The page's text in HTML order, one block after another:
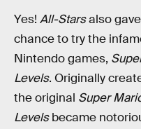
Yes! All-Starsalso
chance to try the
Nintendo games,
Levels. Originally
the original Super
Levelsbecame